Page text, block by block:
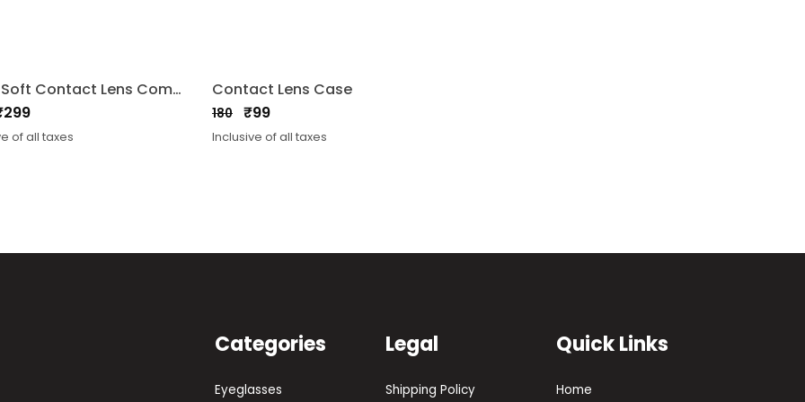
Aqua Soft Contact Lens Combo Solution 360ml 2Bottles
299
of all taxes
Contact Lens Case
180
Original
price
₹99
Current
price
Inclusive of all taxes
Categories
Eyeglasses
Legal
Shipping Policy
Quick Links
Home